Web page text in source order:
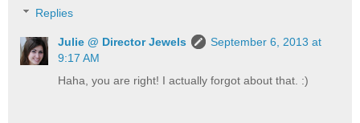
Replies
Julie @ Director Jewels
September 6, 2013 at
9:17 AM
Haha, you are right! I actually forgot about that. :)